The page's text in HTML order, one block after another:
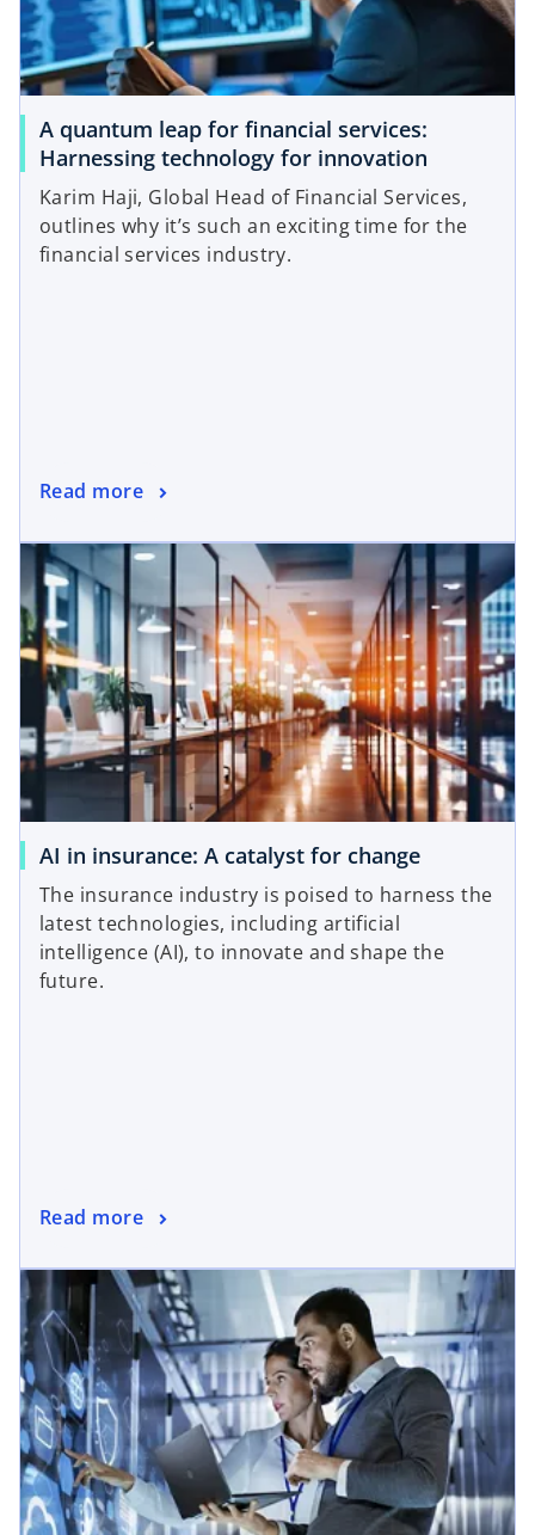
A quantum leap for financial services:
Harnessing technology for innovation
Karim Haji, Global Head of Financial Services,
outlines why it’s such an exciting time for the
financial services industry.
Read more
AI in insurance: A catalyst for change
The insurance industry is poised to harness the
latest technologies, including artificial
intelligence (AI), to innovate and shape the
future.
Read more